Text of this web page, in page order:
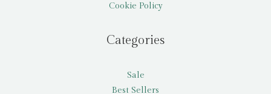
Cookie Policy
Categories
Sale
Best Sellers